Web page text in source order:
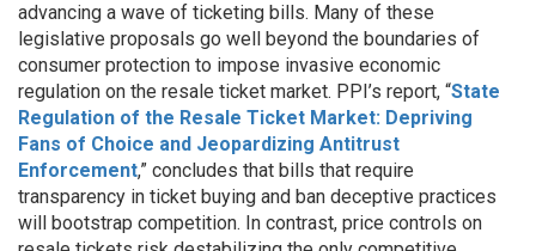
advancing a wave of ticketing bills. Many of these
legislative proposals go well beyond the boundaries of
consumer protection to impose invasive economic
regulation on the resale ticket market. PPI’s report, “State
Regulation of the Resale Ticket Market: Depriving
Fans of Choice and Jeopardizing Antitrust
Enforcement,” concludes that bills that require
transparency in ticket buying and ban deceptive practices
will bootstrap competition. In contrast, price controls on